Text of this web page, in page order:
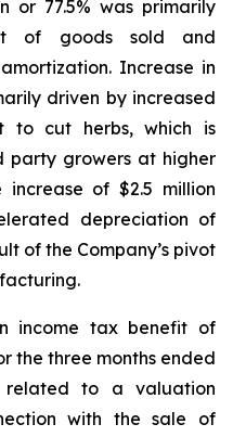
or 77.5% was primarily
of goods sold and
Increase in
driven by increased
to cut herbs, which is
party growers at higher
increase of $2.5 million
depreciation of
of the Company’s pivot
income tax benefit of
the three months ended
related to a valuation
with the sale of